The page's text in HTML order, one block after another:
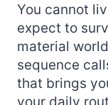
You cannot
expect to
material
sequence
that brings
your daily